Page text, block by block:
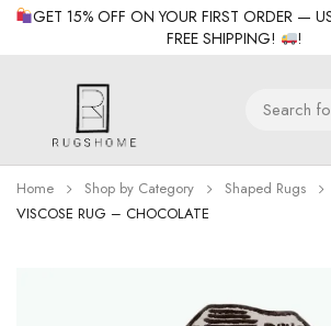
GET 15% OFF ON YOUR FIRST ORDER —
FREE SHIPPING!
!
Home Shop by Category Shaped Rugs
VISCOSE RUG – CHOCOLATE